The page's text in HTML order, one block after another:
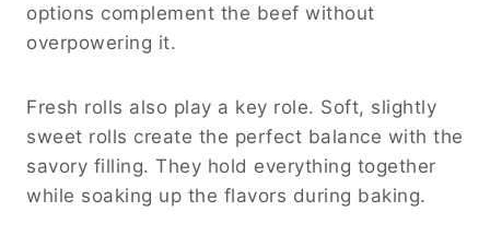
options complement the beef without
overpowering it.
Fresh rolls also play a key role. Soft, slightly
sweet rolls create the perfect balance with the
savory filling. They hold everything together
while soaking up the flavors during baking.